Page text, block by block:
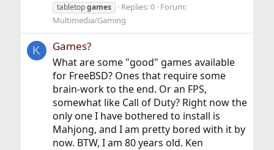
tabletopgames Replies: 0 Forum:
Multimedia/Gaming
K Games?
What are some "good" games available
for FreeBSD? Ones that require some
brain-work to the end. Or an FPS,
somewhat like Call of Duty? Right now the
only one I have bothered to install is
Mahjong, and I am pretty bored with it by
now. BTW, I am 80 years old. Ken